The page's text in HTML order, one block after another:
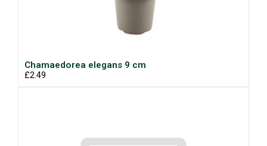
Chamaedorea elegans 9 cm
£2.49